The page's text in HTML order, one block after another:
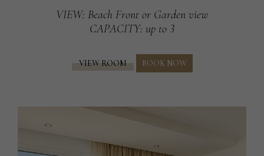
VIEW: Beach Front or Garden view
CAPACITY: up to 3
VIEW ROOM BOOK NOW